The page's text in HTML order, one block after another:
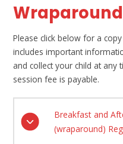
Please click below for a
includes important
and collect your child at any
session fee is payable.
Breakfast and
(wraparound)